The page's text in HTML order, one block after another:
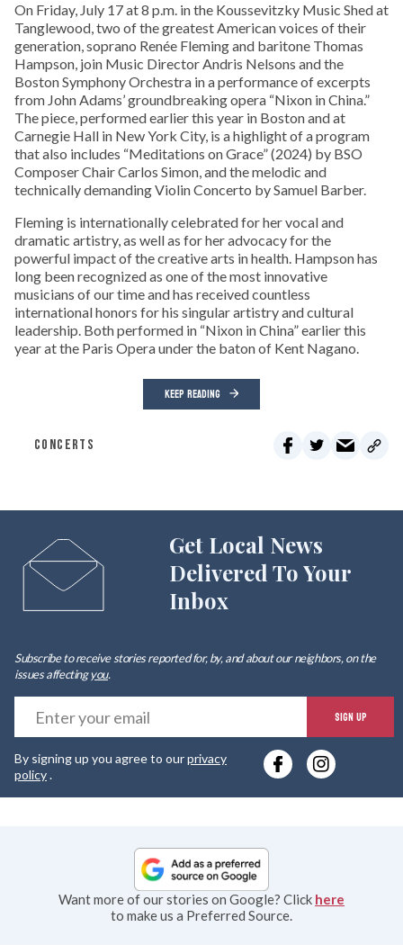
On Friday, July 17 at 8 p.m. in the Koussevitzky Music Shed at
Tanglewood, two of the greatest American voices of their
generation, soprano Renée Fleming and baritone Thomas
Hampson, join Music Director Andris Nelsons and the
Boston Symphony Orchestra in a performance of excerpts
from John Adams’ groundbreaking opera “Nixon in China.”
The piece, performed earlier this year in Boston and at
Carnegie Hall in New York City, is a highlight of a program
that also includes “Meditations on Grace” (2024) by BSO
Composer Chair Carlos Simon, and the melodic and
technically demanding Violin Concerto by Samuel Barber.
Fleming is internationally celebrated for her vocal and
dramatic artistry, as well as for her advocacy for the
powerful impact of the creative arts in health. Hampson has
long been recognized as one of the most innovative
musicians of our time and has received countless
international honors for his singular artistry and cultural
leadership. Both performed in “Nixon in China” earlier this
year at the Paris Opera under the baton of Kent Nagano.
KEEP READING
CONCERTS
Get Local News
Delivered To Your
Inbox
Subscribe to receive stories reported for, by, and about our neighbors, on the
issues affectingyou.
SIGN UP
By signing up you agree to ourprivacy
policy.
Want more of our stories on Google? Click here
to make us a Preferred Source.